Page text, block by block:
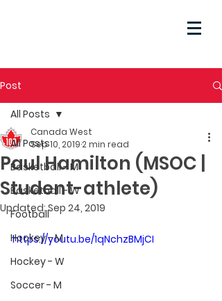
Post
All Posts
Basketball - M
Basketball - W
Football
Hockey - M
Hockey - W
Soccer - M
All Posts
Paul Hamilton (MSOC |
Student-athlete)
Canada West
Sep 10, 20192 min read
Updated:Sep 24, 2019
https://youtu.be/1qNchzBMjCI